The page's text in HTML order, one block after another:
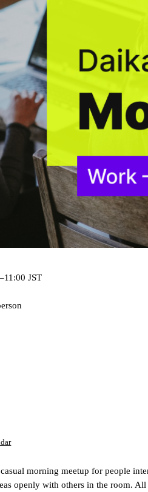
JST
morning meetup for people
openly with others in the room.